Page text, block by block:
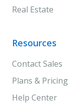
Real Estate
Resources
Contact Sales
Plans & Pricing
Help Center